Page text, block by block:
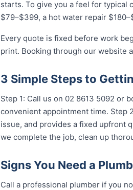
starts. To give you a feel for typical
$79–$399, a hot water repair
Every quote is fixed before work
print. Booking through our website
3 Simple Steps to
Step 1: Call us on 02 8613 50...or
convenient appointment time. Step
issue, and provides a fixed upfront
we complete the job, clean up
Signs You Need a
Call a professional plumber if you